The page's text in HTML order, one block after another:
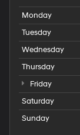
Monday
Tuesday
Wednesday
Thursday
Friday
Saturday
Sunday